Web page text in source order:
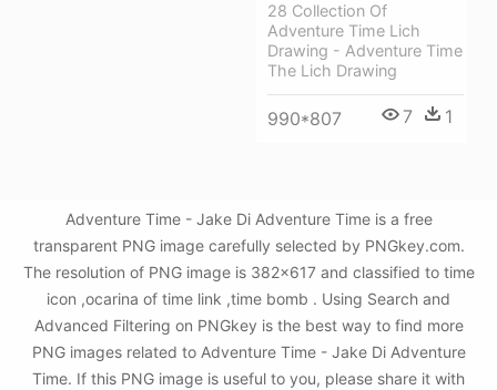
28 Collection Of
Adventure Time Lich
Drawing - Adventure Time
The Lich Drawing
990*807 7 1
Adventure Time - Jake Di Adventure Time is a free
transparent PNG image carefully selected by PNGkey.com.
The resolution of PNG image is 382x617 and classified to time
icon ,ocarina of time link ,time bomb . Using Search and
Advanced Filtering on PNGkey is the best way to find more
PNG images related to Adventure Time - Jake Di Adventure
Time. If this PNG image is useful to you, please share it with